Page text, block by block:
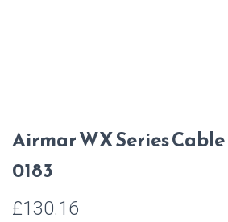
Airmar WX Series
0183
£130.16